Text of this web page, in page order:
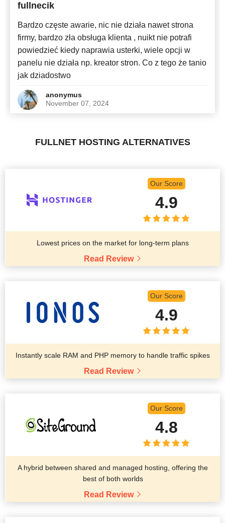
fullnecik
Bardzo częste awarie, nic nie działa nawet strona
firmy, bardzo zła obsługa klienta , nuikt nie potrafi
powiedzieć kiedy naprawia usterki, wiele opcji w
panelu nie działa np. kreator stron. Co z tego że tanio
jak dziadostwo
anonymus
November 07, 2024
FULLNET HOSTING ALTERNATIVES
Our Score
4.9
Lowest prices on the market for long-term plans
Read Review
Our Score
4.9
Instantly scale RAM and PHP memory to handle traffic spikes
Read Review
Our Score
4.8
A hybrid between shared and managed hosting, offering the
best of both worlds
Read Review